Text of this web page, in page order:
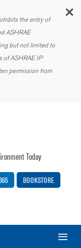
the entry of
ASHRAE
but not limited to
of ASHRAE IP
permission from
Today
BOOKSTORE